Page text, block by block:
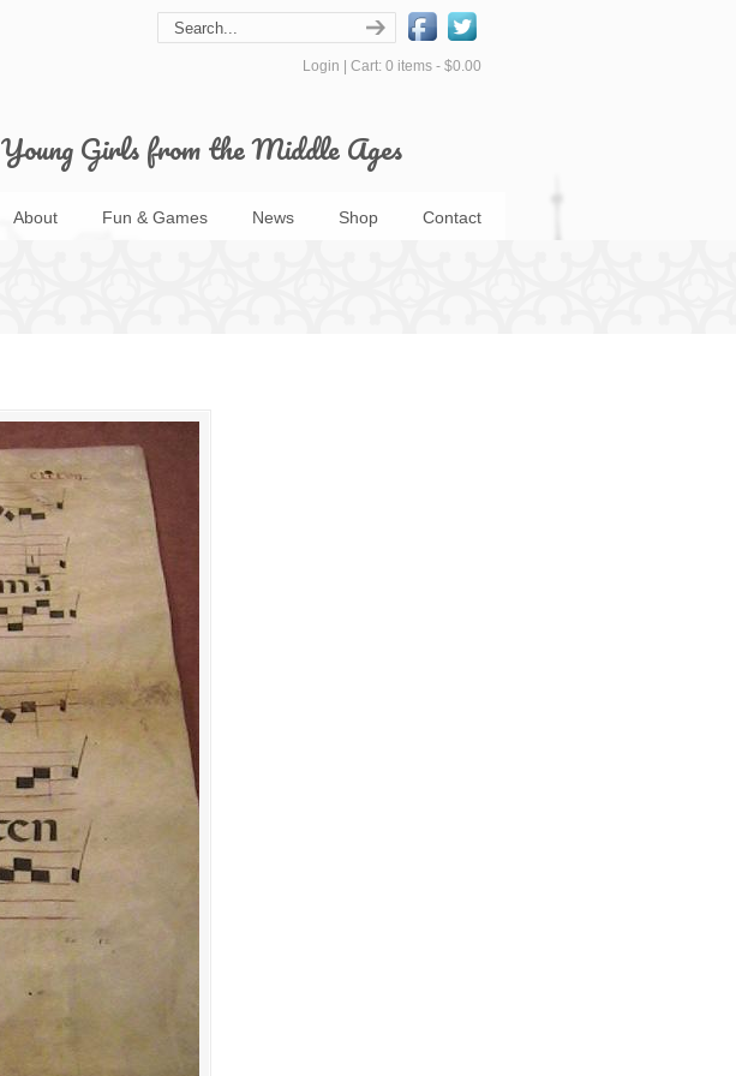
Young Girls from the Middle Ages
Login Cart: 0 items - $0.00
About Fun & Games News Shop Contact